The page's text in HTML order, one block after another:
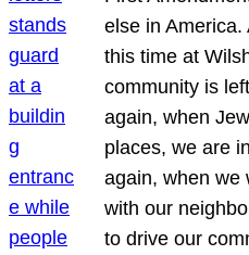
else in
this time at
community is
again, when
places, we are
again, when we
with our
to drive our